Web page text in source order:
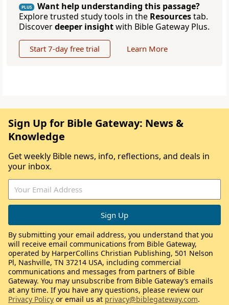
PLUS
Want help understanding this passage?
Explore trusted study tools in the Resourcestab.
Discoverdeeper insightwith Bible Gateway Plus.
Start 7-day free trial Learn More
Sign Up for Bible Gateway: News &
Knowledge
Get weekly Bible news, info, reflections, and deals in
your inbox.
By submitting your email address, you understand that you
will receive email communications from Bible Gateway,
operated by HarperCollins Christian Publishing, 501 Nelson
Pl, Nashville, TN 37214 USA, including commercial
communications and messages from partners of Bible
Gateway. You may unsubscribe from Bible Gateway’s emails
at any time. If you have any questions, please review our
Privacy Policy or email us at privacy@biblegateway.com.